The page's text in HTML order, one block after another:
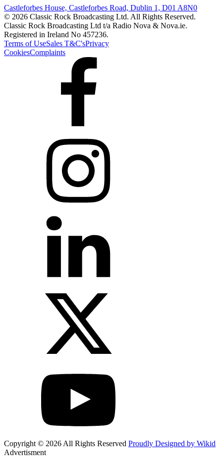
Castleforbes House, Castleforbes Road, Dublin 1, D01 A8N0
© 2026 Classic Rock Broadcasting Ltd. All Rights Reserved.
Classic Rock Broadcasting Ltd t/a Radio Nova & Nova.ie.
Registered in Ireland No 457236.
Terms of UseSales T&C'sPrivacy
CookiesComplaints
Copyright © 2026 All Rights Reserved Proudly Designed by Wikid
Advertisment